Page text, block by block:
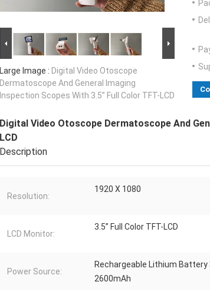
Large Image : Digital Video Otoscope
Dermatoscope And General Imaging
Inspection Scopes With 3.5” Full Color TFT-LCD
Digital Video Otoscope Dermatoscope And
LCD
Description
Resolution:
1920 X 1080
LCD Monitor:
3.5” Full Color TFT-LCD
Power Source:
Rechargeable Lithium Battery
2600mAh